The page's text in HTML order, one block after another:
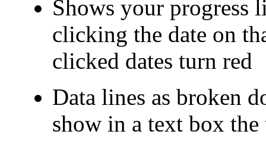
Shows your progress
clicking the date on
clicked dates turn red
Data lines as broken
show in a text box